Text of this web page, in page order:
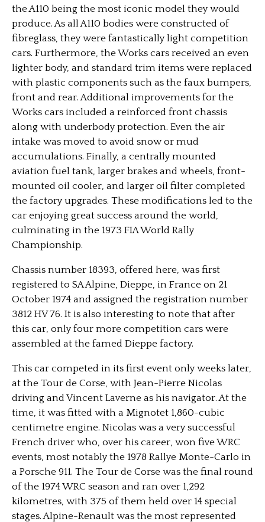
the A110 being the most iconic model they would
produce. As all A110 bodies were constructed of
fibreglass, they were fantastically light competition
cars. Furthermore, the Works cars received an even
lighter body, and standard trim items were replaced
with plastic components such as the faux bumpers,
front and rear. Additional improvements for the
Works cars included a reinforced front chassis
along with underbody protection. Even the air
intake was moved to avoid snow or mud
accumulations. Finally, a centrally mounted
aviation fuel tank, larger brakes and wheels, front-
mounted oil cooler, and larger oil filter completed
the factory upgrades. These modifications led to the
car enjoying great success around the world,
culminating in the 1973 FIA World Rally
Championship.
Chassis number 18393, offered here, was first
registered to SA Alpine, Dieppe, in France on 21
October 1974 and assigned the registration number
3812 HV 76. It is also interesting to note that after
this car, only four more competition cars were
assembled at the famed Dieppe factory.
This car competed in its first event only weeks later,
at the Tour de Corse, with Jean-Pierre Nicolas
driving and Vincent Laverne as his navigator. At the
time, it was fitted with a Mignotet 1,860-cubic
centimetre engine. Nicolas was a very successful
French driver who, over his career, won five WRC
events, most notably the 1978 Rallye Monte-Carlo in
a Porsche 911. The Tour de Corse was the final round
of the 1974 WRC season and ran over 1,292
kilometres, with 375 of them held over 14 special
stages. Alpine-Renault was the most represented